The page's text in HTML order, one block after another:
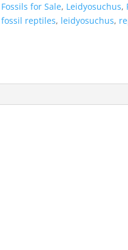
Fossils for Sale, Leidyosuchus,
fossil reptiles, leidyosuchus,